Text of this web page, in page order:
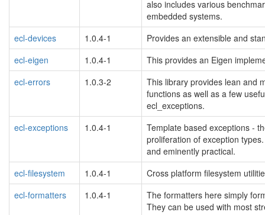
also includes various
embedded systems.
ecl-devices
1.0.4-1
Provides an extensible and
ecl-eigen
1.0.4-1
This provides an Eigen
ecl-errors
1.0.3-2
This library provides lean and
functions as well as a few
ecl_exceptions.
ecl-exceptions
1.0.4-1
Template based exceptions -
proliferation of exception
and eminently practical.
ecl-filesystem
1.0.4-1
Cross platform filesystem
ecl-formatters
1.0.4-1
The formatters here simply
They can be used with most